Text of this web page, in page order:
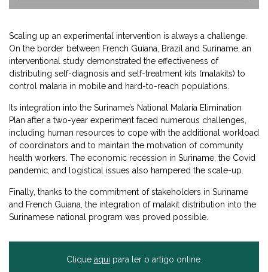
Scaling up an experimental intervention is always a challenge.
On the border between French Guiana, Brazil and Suriname, an
interventional study demonstrated the effectiveness of
distributing self-diagnosis and self-treatment kits (malakits) to
control malaria in mobile and hard-to-reach populations.
Its integration into the Suriname’s National Malaria Elimination
Plan after a two-year experiment faced numerous challenges,
including human resources to cope with the additional workload
of coordinators and to maintain the motivation of community
health workers. The economic recession in Suriname, the Covid
pandemic, and logistical issues also hampered the scale-up.
Finally, thanks to the commitment of stakeholders in Suriname
and French Guiana, the integration of malakit distribution into the
Surinamese national program was proved possible.
Clique aqui para ler o artigo online.